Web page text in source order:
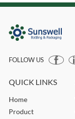
FOLLOW US
QUICK LINKS
Home
Product